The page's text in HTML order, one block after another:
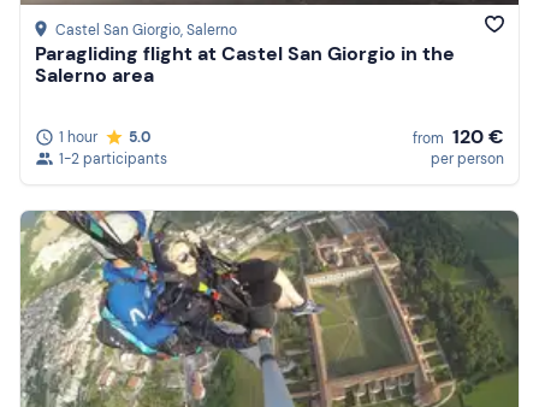
Castel San Giorgio, Salerno
Paragliding flight at Castel San Giorgio in the
Salerno area
1 hour
5.0
1-2 participants
from 120 €
per person